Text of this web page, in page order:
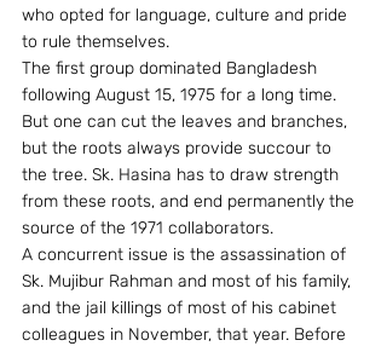
who opted for language, culture and pride
to rule themselves.
The first group dominated Bangladesh
following August 15, 1975 for a long time.
But one can cut the leaves and branches,
but the roots always provide succour to
the tree. Sk. Hasina has to draw strength
from these roots, and end permanently the
source of the 1971 collaborators.
A concurrent issue is the assassination of
Sk. Mujibur Rahman and most of his family,
and the jail killings of most of his cabinet
colleagues in November, that year. Before